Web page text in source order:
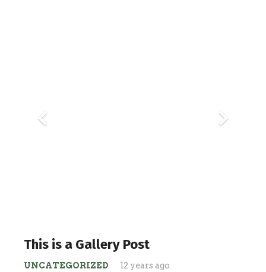
This is a Gallery Post
UNCATEGORIZED 12 years ago